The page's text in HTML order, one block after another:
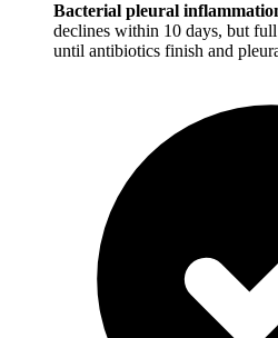
Bacterial pleural
declines within 10 days, but
until antibiotics finish and